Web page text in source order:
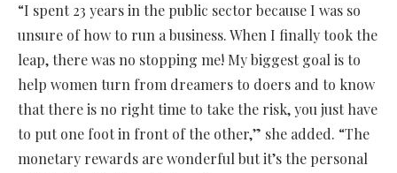
“I spent 23 years in the public sector because I was so
unsure of how to run a business. When I finally took the
leap, there was no stopping me! My biggest goal is to
help women turn from dreamers to doers and to know
that there is no right time to take the risk, you just have
to put one foot in front of the other,” she added. “The
monetary rewards are wonderful but it’s the personal